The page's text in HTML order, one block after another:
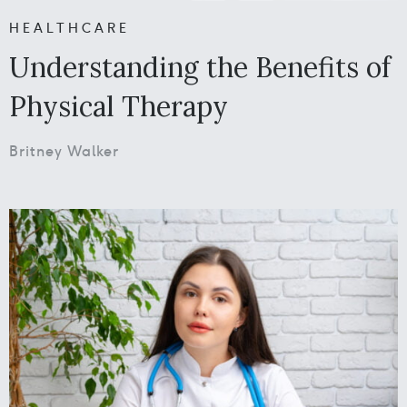
HEALTHCARE
Understanding the Benefits of
Physical Therapy
Britney Walker